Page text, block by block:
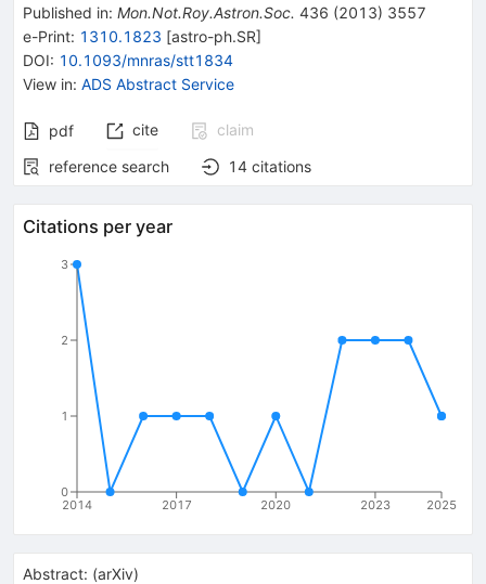
Published in: Mon.Not.Roy.Astron.Soc. 436 (2013) 3557
e-Print: 1310.1823 [astro-ph.SR]
DOI: 10.1093/mnras/stt1834
View in: ADS Abstract Service
pdf cite
claim
reference search
14 citations
Citations per year
2014 2017 2020 2023 2025
0
1
2
3
Abstract: (arXiv)